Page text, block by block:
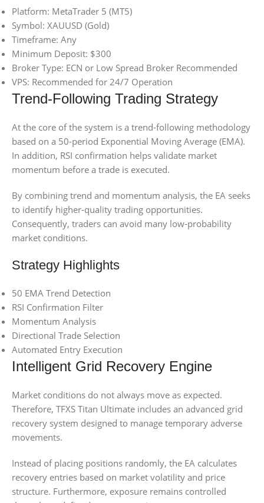
Platform: MetaTrader 5 (MT5)
Symbol: XAUUSD (Gold)
Timeframe: Any
Minimum Deposit: $300
Broker Type: ECN or Low Spread Broker Recommended
VPS: Recommended for 24/7 Operation
Trend-Following Trading Strategy
At the core of the system is a trend-following methodology
based on a 50-period Exponential Moving Average (EMA).
In addition, RSI confirmation helps validate market
momentum before a trade is executed.
By combining trend and momentum analysis, the EA seeks
to identify higher-quality trading opportunities.
Consequently, traders can avoid many low-probability
market conditions.
Strategy Highlights
50 EMA Trend Detection
RSI Confirmation Filter
Momentum Analysis
Directional Trade Selection
Automated Entry Execution
Intelligent Grid Recovery Engine
Market conditions do not always move as expected.
Therefore, TFXS Titan Ultimate includes an advanced grid
recovery system designed to manage temporary adverse
movements.
Instead of placing positions randomly, the EA calculates
recovery entries based on market volatility and price
structure. Furthermore, exposure remains controlled